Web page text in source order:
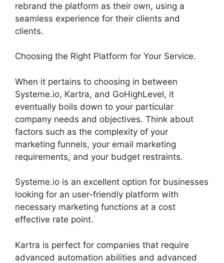
rebrand the platform as their own, using a
seamless experience for their clients and
clients.
Choosing the Right Platform for Your Service.
When it pertains to choosing in between
Systeme.io, Kartra, and GoHighLevel, it
eventually boils down to your particular
company needs and objectives. Think about
factors such as the complexity of your
marketing funnels, your email marketing
requirements, and your budget restraints.
Systeme.io is an excellent option for businesses
looking for an user-friendly platform with
necessary marketing functions at a cost
effective rate point.
Kartra is perfect for companies that require
advanced automation abilities and advanced